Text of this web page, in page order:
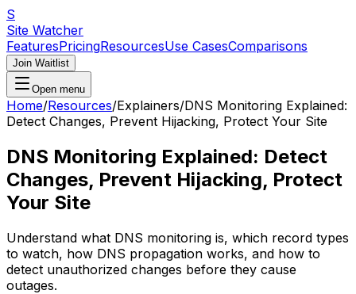
S
Site Watcher
FeaturesPricingResourcesUse CasesComparisons
Join Waitlist
Open menu
Home/Resources/Explainers/DNS Monitoring Explained:
Detect Changes, Prevent Hijacking, Protect Your Site
DNS Monitoring Explained: Detect
Changes, Prevent Hijacking, Protect
Your Site
Understand what DNS monitoring is, which record types
to watch, how DNS propagation works, and how to
detect unauthorized changes before they cause
outages.